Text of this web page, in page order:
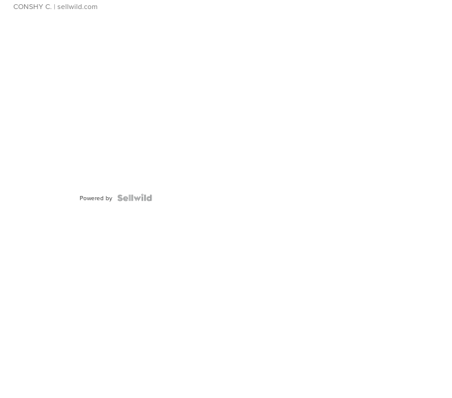
CONSHY C. | sellwild.com
Powered by